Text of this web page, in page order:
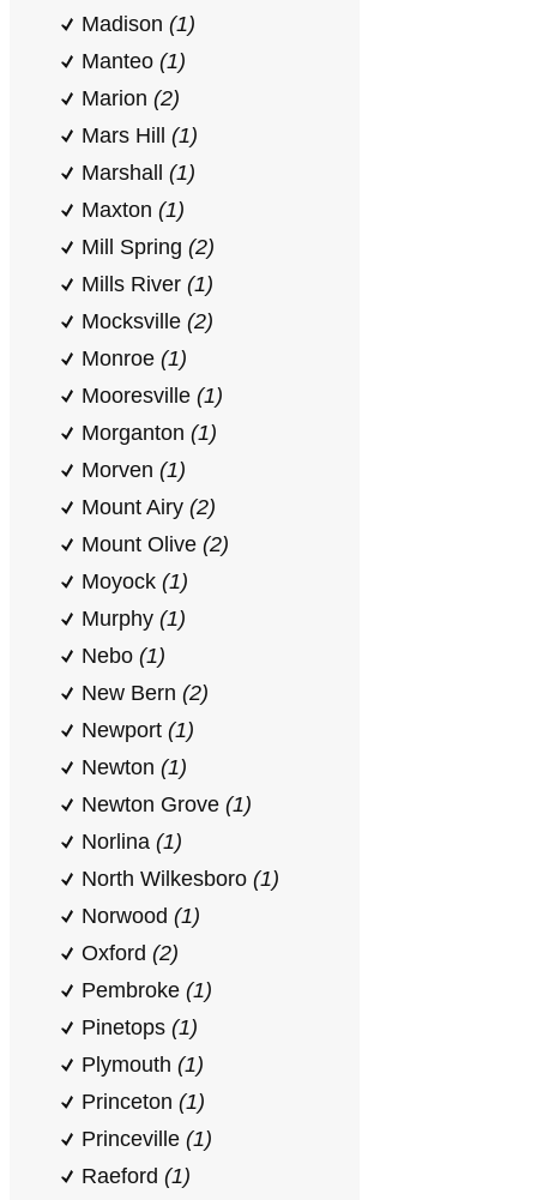
Madison (1)
Manteo (1)
Marion (2)
Mars Hill (1)
Marshall (1)
Maxton (1)
Mill Spring (2)
Mills River (1)
Mocksville (2)
Monroe (1)
Mooresville (1)
Morganton (1)
Morven (1)
Mount Airy (2)
Mount Olive (2)
Moyock (1)
Murphy (1)
Nebo (1)
New Bern (2)
Newport (1)
Newton (1)
Newton Grove (1)
Norlina (1)
North Wilkesboro (1)
Norwood (1)
Oxford (2)
Pembroke (1)
Pinetops (1)
Plymouth (1)
Princeton (1)
Princeville (1)
Raeford (1)